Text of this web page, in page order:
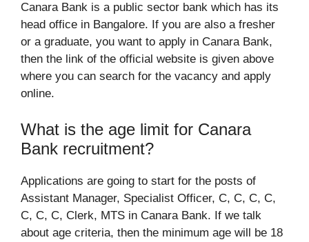
Canara Bank is a public sector bank which has its
head office in Bangalore. If you are also a fresher
or a graduate, you want to apply in Canara Bank,
then the link of the official website is given above
where you can search for the vacancy and apply
online.
What is the age limit for Canara
Bank recruitment?
Applications are going to start for the posts of
Assistant Manager, Specialist Officer, C, C, C, C,
C, C, C, Clerk, MTS in Canara Bank. If we talk
about age criteria, then the minimum age will be 18